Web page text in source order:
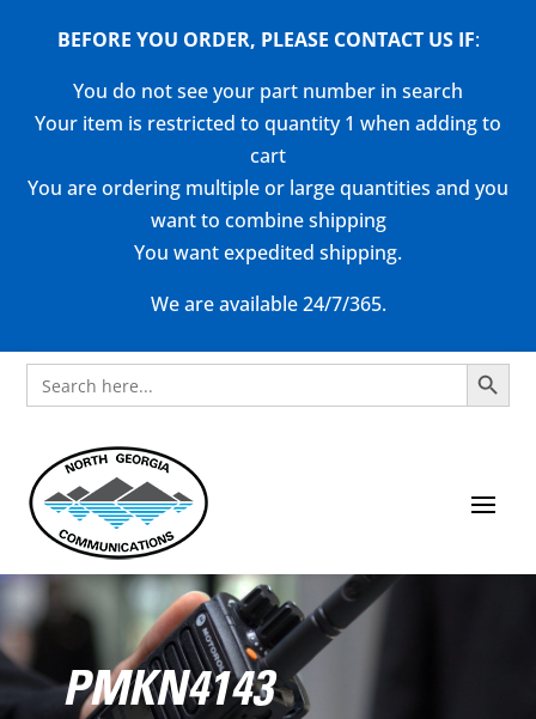
BEFORE YOU ORDER, PLEASE CONTACT US IF:
You do not see your part number in search
Your item is restricted to quantity 1 when adding to
cart
You are ordering multiple or large quantities and you
want to combine shipping
You want expedited shipping.
We are available 24/7/365.
Search
for:
Search Button
PMKN4143